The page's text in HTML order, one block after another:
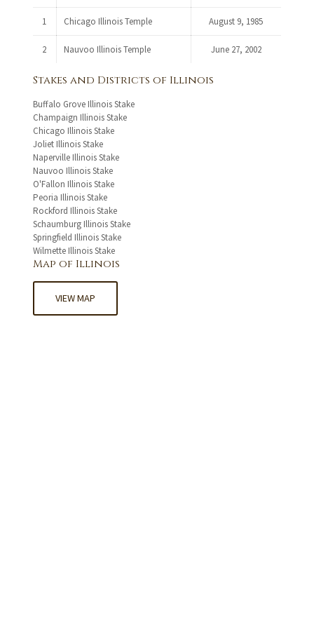
1 Chicago Illinois Temple August 9, 1985
2 Nauvoo Illinois Temple June 27, 2002
Stakes and Districts of Illinois
Buffalo Grove Illinois Stake
Champaign Illinois Stake
Chicago Illinois Stake
Joliet Illinois Stake
Naperville Illinois Stake
Nauvoo Illinois Stake
O'Fallon Illinois Stake
Peoria Illinois Stake
Rockford Illinois Stake
Schaumburg Illinois Stake
Springfield Illinois Stake
Wilmette Illinois Stake
Map of Illinois
VIEW MAP